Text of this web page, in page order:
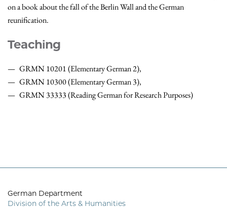
on a book about the fall of the Berlin Wall and the German
reunification.
Teaching
GRMN 10201 (Elementary German 2),
GRMN 10300 (Elementary German 3),
GRMN 33333 (Reading German for Research Purposes)
German Department
Division of the Arts & Humanities